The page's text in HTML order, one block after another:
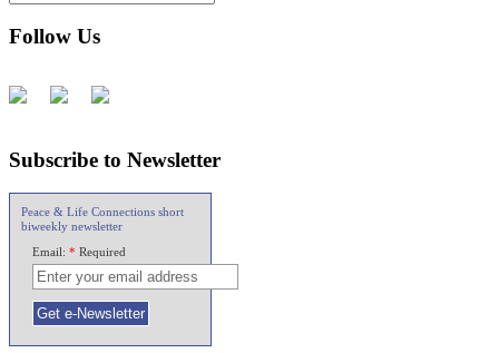
Follow Us
Subscribe to Newsletter
Peace & Life Connections short
biweekly newsletter
Email:* Required